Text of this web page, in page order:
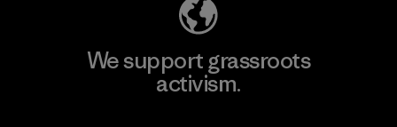
We support grassroots
activism.